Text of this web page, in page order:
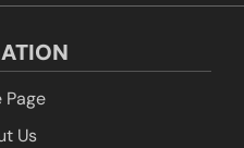
Page
Us